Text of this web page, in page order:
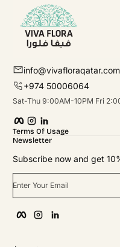
info@vivafloraqatar.com
+974 50006064
Sat-Thu 9:00AM-10PM Fri
Terms Of Usage
Newsletter
Subscribe now and get
Enter Your Email